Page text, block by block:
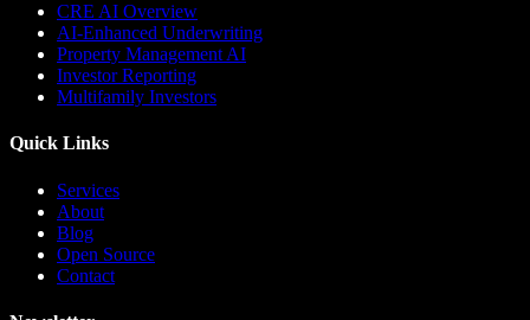
CRE AI Overview
AI-Enhanced Underwriting
Property Management AI
Investor Reporting
Multifamily Investors
Quick Links
Services
About
Blog
Open Source
Contact